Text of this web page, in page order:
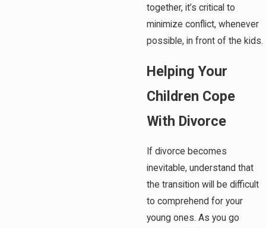
together, it’s critical to
minimize conflict, whenever
possible, in front of the kids.
Helping Your
Children Cope
With Divorce
If divorce becomes
inevitable, understand that
the transition will be difficult
to comprehend for your
young ones. As you go